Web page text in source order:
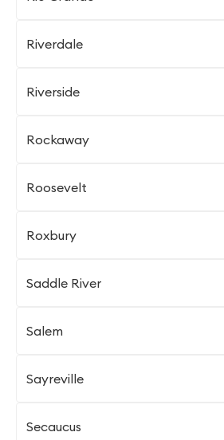
Riverdale
Riverside
Rockaway
Roosevelt
Roxbury
Saddle River
Salem
Sayreville
Secaucus